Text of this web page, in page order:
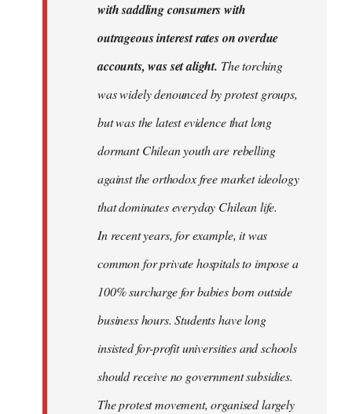
with saddling consumers with
outrageous interest rates on overdue
accounts, was set alight. The torching
was widely denounced by protest groups,
but was the latest evidence that long
dormant Chilean youth are rebelling
against the orthodox free market ideology
that dominates everyday Chilean life.
In recent years, for example, it was
common for private hospitals to impose a
100% surcharge for babies born outside
business hours. Students have long
insisted for-profit universities and schools
should receive no government subsidies.
The protest movement, organised largely